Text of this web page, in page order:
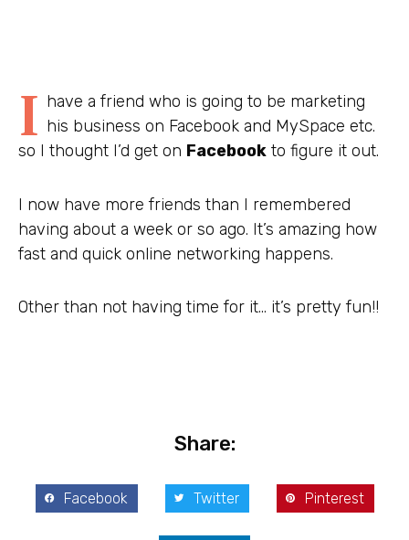
I have a friend who is going to be marketing
his business on Facebook and MySpace etc.
so I thought I’d get on Facebook to figure it out.
I now have more friends than I remembered
having about a week or so ago. It’s amazing how
fast and quick online networking happens.
Other than not having time for it… it’s pretty fun!!
Share:
Facebook Twitter Pinterest